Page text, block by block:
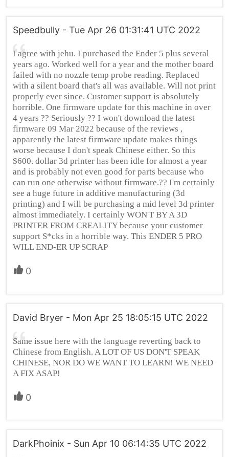
Speedbully - Tue Apr 26 01:31:41 UTC 2022
I agree with jehu. I purchased the Ender 5 plus several
years ago. Worked well for a year and the mother board
failed with no nozzle temp probe reading. Replaced
with a silent board that's all was available. Will not print
properly ever since. Customer support is absolutely
horrible. One firmware update for this machine in over
4 years ?? Seriously ?? I won't download the latest
firmware 09 Mar 2022 because of the reviews ,
apparently the latest firmware update makes things
worse because I don't speak Chinese either. So this
$600. dollar 3d printer has been idle for almost a year
and is probably not even good for parts because who
can run one otherwise without firmware.?? I'm certainly
see a huge future in additive manufacturing (3d
printing) and I will be purchasing a mid level 3d printer
almost immediately. I certainly WON'T BY A 3D
PRINTER FROM CREALITY because your customer
support S*cks in a horrible way. This ENDER 5 PRO
WILL END-ER UP SCRAP
0
David Bryer - Mon Apr 25 18:05:15 UTC 2022
Same issue here with the language reverting back to
Chinese from English. A LOT OF US DON'T SPEAK
CHINESE, NOR DO WE WANT TO LEARN! WE NEED
A FIX ASAP!
0
DarkPhoinix - Sun Apr 10 06:14:35 UTC 2022